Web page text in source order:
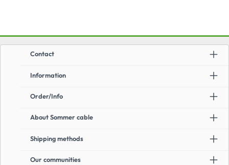
Information
Order/Info
About Sommer cable
Shipping methods
Our communities
Contact